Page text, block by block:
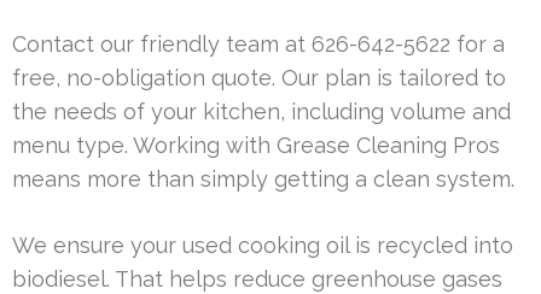
Contact our friendly team at 626-642-5622 for a
free, no-obligation quote. Our plan is tailored to
the needs of your kitchen, including volume and
menu type. Working with Grease Cleaning Pros
means more than simply getting a clean system.
We ensure your used cooking oil is recycled into
biodiesel. That helps reduce greenhouse gases